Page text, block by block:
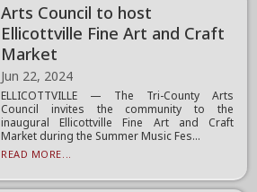
Arts Council to host
Ellicottville Fine Art and Craft
Market
Jun 22, 2024
ELLICOTTVILLE — The Tri-County Arts
Council invites the community to the
inaugural Ellicottville Fine Art and Craft
Market during the Summer Music Fes...
READ MORE...